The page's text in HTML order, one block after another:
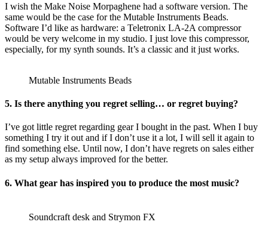
I wish the Make Noise Morpaghene had a software version. The
same would be the case for the Mutable Instruments Beads.
Software I’d like as hardware: a Teletronix LA-2A compressor
would be very welcome in my studio. I just love this compressor,
especially, for my synth sounds. It’s a classic and it just works.
Mutable Instruments Beads
5. Is there anything you regret selling… or regret buying?
I’ve got little regret regarding gear I bought in the past. When I buy
something I try it out and if I don’t use it a lot, I will sell it again to
find something else. Until now, I don’t have regrets on sales either
as my setup always improved for the better.
6. What gear has inspired you to produce the most music?
Soundcraft desk and Strymon FX